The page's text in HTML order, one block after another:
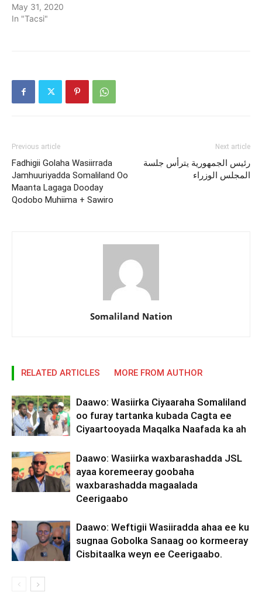
May 31, 2020
In "Tacsi"
Previous article
Fadhigii Golaha Wasiirrada
Jamhuuriyadda Somaliland Oo
Maanta Lagaga Dooday
Qodobo Muhiima + Sawiro
Next article
رئيس الجمهورية يترأس جلسة
المجلس الوزراء
Somaliland Nation
RELATED ARTICLES MORE FROM AUTHOR
Daawo: Wasiirka Ciyaaraha Somaliland
oo furay tartanka kubada Cagta ee
Ciyaartooyada Maqalka Naafada ka ah
Daawo: Wasiirka waxbarashadda JSL
ayaa koremeeray goobaha
waxbarashadda magaalada
Ceerigaabo
Daawo: Weftigii Wasiiradda ahaa ee ku
sugnaa Gobolka Sanaag oo kormeeray
Cisbitaalka weyn ee Ceerigaabo.